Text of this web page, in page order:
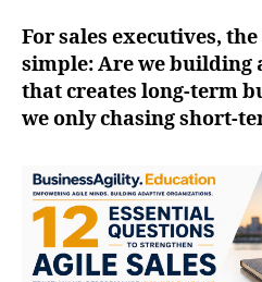
For sales executives,
simple: Are we building
that creates long-term
we only chasing short-